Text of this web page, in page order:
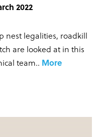
2022
nest legalities, roadkill
are looked at in this
team.. More